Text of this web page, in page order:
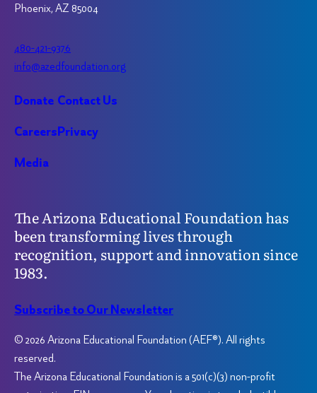
Phoenix, AZ 85004
480-421-9376
info@azedfoundation.org
Donate
Careers
Media
Contact Us
Privacy
The Arizona Educational Foundation has
been transforming lives through
recognition, support and innovation since
1983.
Subscribe to Our Newsletter
© 2026 Arizona Educational Foundation (AEF®). All rights
reserved.
The Arizona Educational Foundation is a 501(c)(3) non-profit